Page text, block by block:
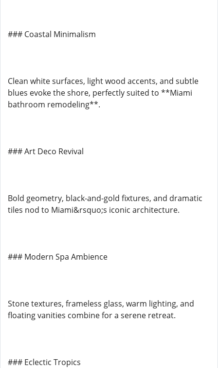
### Coastal Minimalism
Clean white surfaces, light wood accents, and subtle
blues evoke the shore, perfectly suited to **Miami
bathroom remodeling**.
### Art Deco Revival
Bold geometry, black-and-gold fixtures, and dramatic
tiles nod to Miami&rsquo;s iconic architecture.
### Modern Spa Ambience
Stone textures, frameless glass, warm lighting, and
floating vanities combine for a serene retreat.
### Eclectic Tropics